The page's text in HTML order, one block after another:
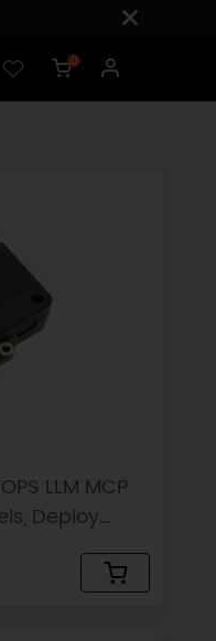
0
LLM MCP
Deploy